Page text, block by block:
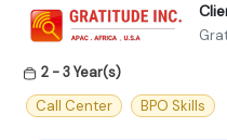
2 - 3 Year(s)
Call Center
BPO Skills